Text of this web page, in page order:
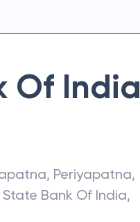
Of India
, Periyapatna,
State Bank Of India,